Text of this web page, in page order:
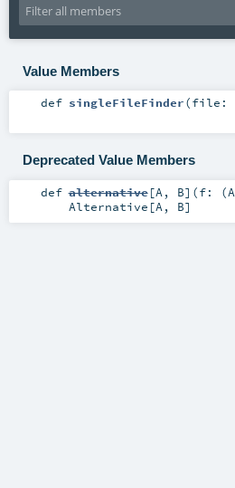
Value Members
def singleFileFinder(file:
Deprecated Value Members
def alternative[A , B] (f: (A
Alternative [A , B]